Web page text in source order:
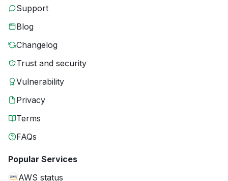
Support
Blog
Changelog
Trust and security
Vulnerability
Privacy
Terms
FAQs
Popular Services
AWS status